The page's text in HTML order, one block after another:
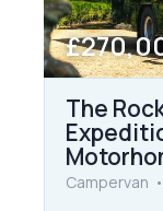
The
Campervan